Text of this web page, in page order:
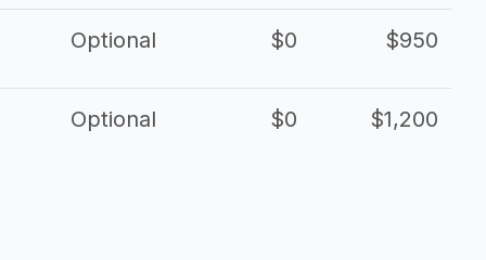
Optional $0 $950
Optional $0 $1,200